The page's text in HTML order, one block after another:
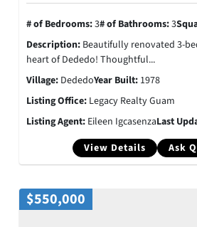
View Details Ask
# of Bedrooms:3# of Bathrooms:3
Description: Beautifully renovated 3-
heart of Dededo! Thoughtful...
Village: DededoYear Built: 1978
Listing Office: Legacy Realty Guam
Listing Agent: Eileen IgcasenzaLast
$550,000